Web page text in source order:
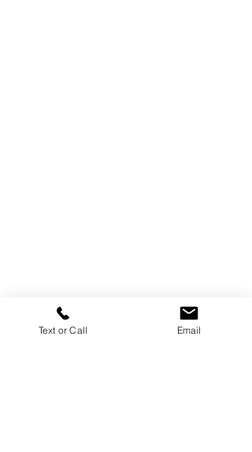
Text or Call Email